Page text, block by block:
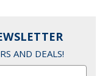
AND DEALS!